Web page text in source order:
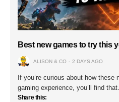
Best new games to try this
ALISON & CO 2 DAYS AGO
If you’re curious about how these
gaming experience, you’ll find
Share this: